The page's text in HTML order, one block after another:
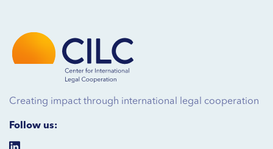
Creating impact through international legal cooperation
Follow us: